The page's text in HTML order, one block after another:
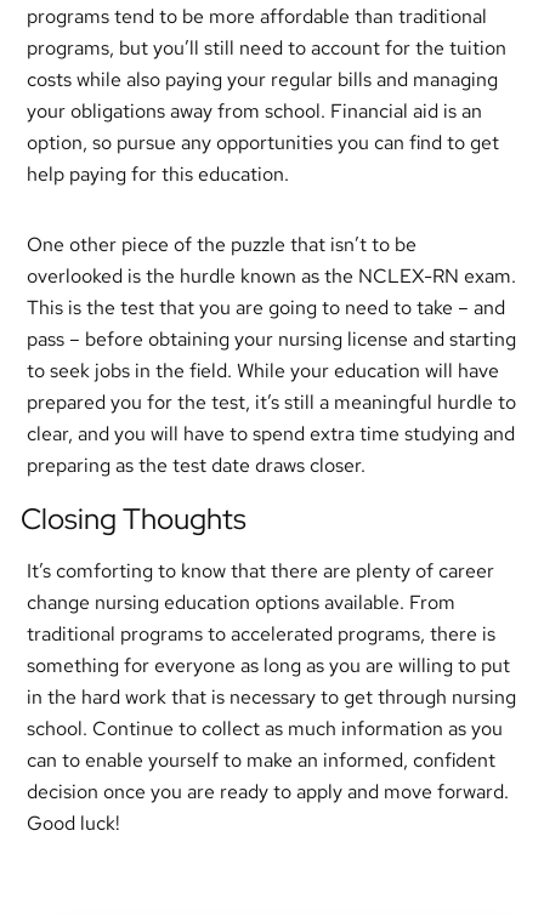
programs tend to be more affordable than traditional
programs, but you’ll still need to account for the tuition
costs while also paying your regular bills and managing
your obligations away from school. Financial aid is an
option, so pursue any opportunities you can find to get
help paying for this education.
One other piece of the puzzle that isn’t to be
overlooked is the hurdle known as the NCLEX-RN exam.
This is the test that you are going to need to take – and
pass – before obtaining your nursing license and starting
to seek jobs in the field. While your education will have
prepared you for the test, it’s still a meaningful hurdle to
clear, and you will have to spend extra time studying and
preparing as the test date draws closer.
Closing Thoughts
It’s comforting to know that there are plenty of career
change nursing education options available. From
traditional programs to accelerated programs, there is
something for everyone as long as you are willing to put
in the hard work that is necessary to get through nursing
school. Continue to collect as much information as you
can to enable yourself to make an informed, confident
decision once you are ready to apply and move forward.
Good luck!